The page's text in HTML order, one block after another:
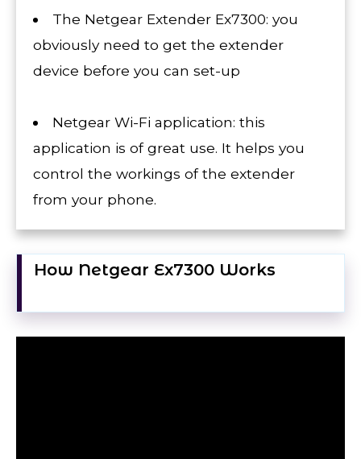
The Netgear Extender Ex7300: you
obviously need to get the extender
device before you can set-up
Netgear Wi-Fi application: this
application is of great use. It helps you
control the workings of the extender
from your phone.
How Netgear Ex7300 Works